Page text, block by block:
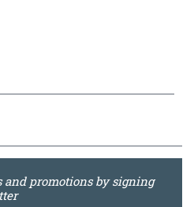
promotions by signing